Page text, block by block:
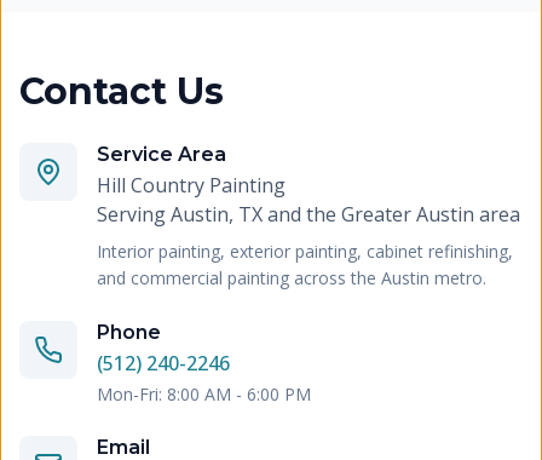
Contact Us
Service Area
Hill Country Painting
ServingAustin, TX and the Greater Austin area
Interior painting, exterior painting, cabinet refinishing,
and commercial painting across the Austin metro.
Phone
(512) 240-2246
Mon-Fri: 8:00 AM - 6:00 PM
Email